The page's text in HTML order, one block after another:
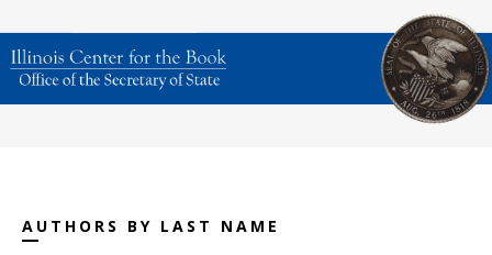
AUTHORS BY LAST NAME